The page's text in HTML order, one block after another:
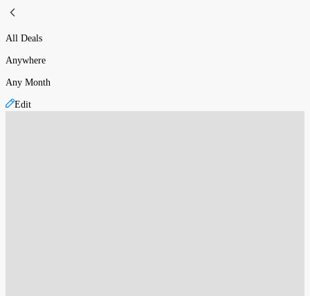
All Deals
Anywhere
Any Month
Edit